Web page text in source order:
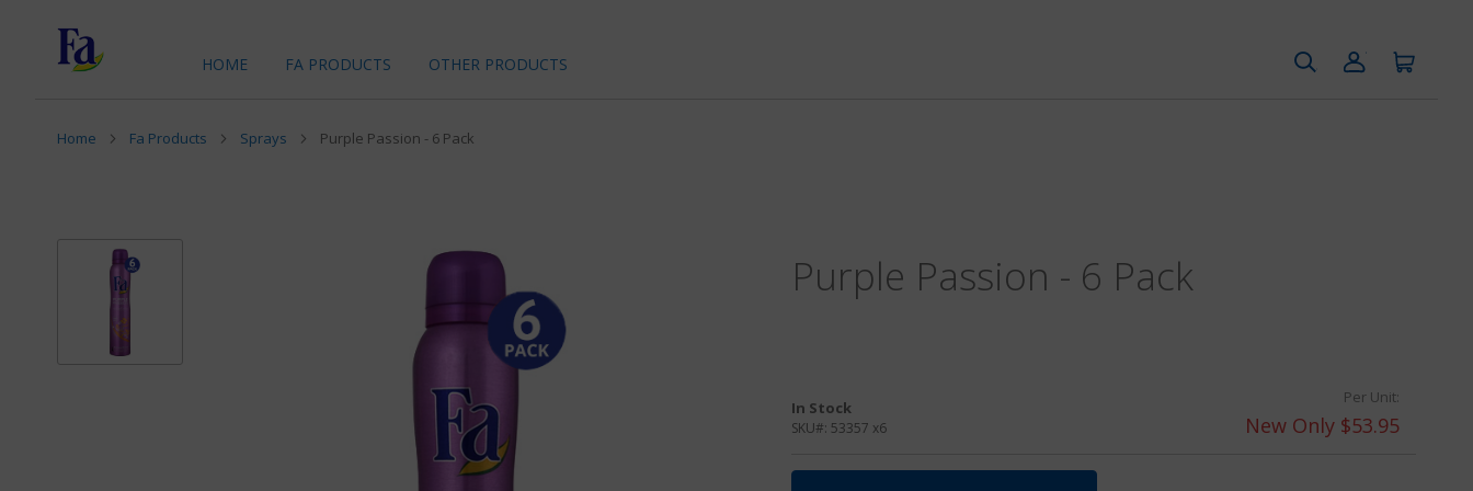
HOME FA PRODUCTS OTHER PRODUCTS
Home Fa Products Sprays Purple Passion - 6 Pack
Purple Passion - 6 Pack
In Stock
SKU#: 53357 x6
Per Unit:
New Only $53.95